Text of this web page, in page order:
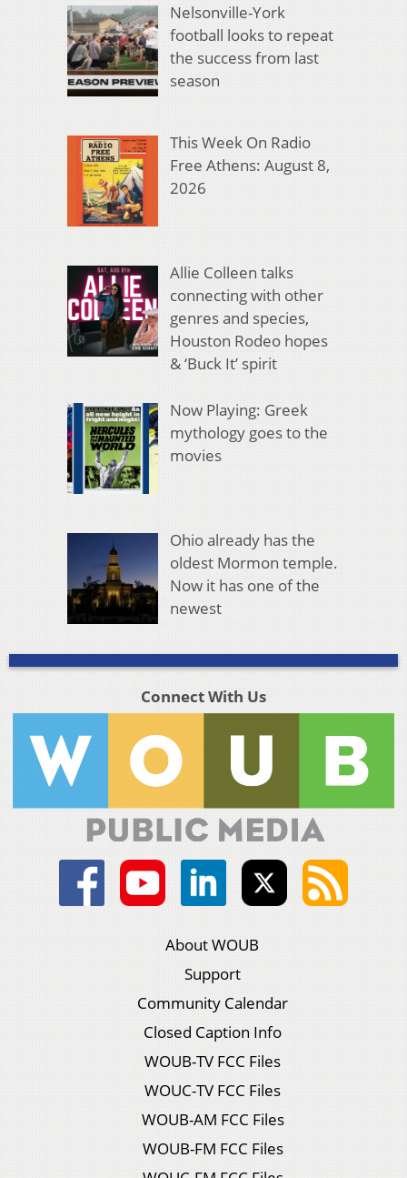
Nelsonville-York
football looks to repeat
the success from last
season
This Week On Radio
Free Athens: August 8,
2026
Allie Colleen talks
connecting with other
genres and species,
Houston Rodeo hopes
& ‘Buck It’ spirit
Now Playing: Greek
mythology goes to the
movies
Ohio already has the
oldest Mormon temple.
Now it has one of the
newest
Connect With Us
About WOUB
Support
Community Calendar
Closed Caption Info
WOUB-TV FCC Files
WOUC-TV FCC Files
WOUB-AM FCC Files
WOUB-FM FCC Files